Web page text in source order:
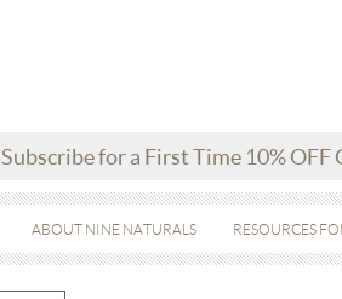
Subscribe for a First Time 10% OFF
ABOUT NINE NATURALS RESOURCES